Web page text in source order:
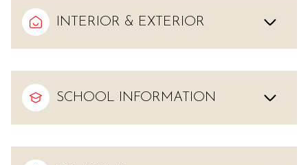
INTERIOR & EXTERIOR
SCHOOL INFORMATION